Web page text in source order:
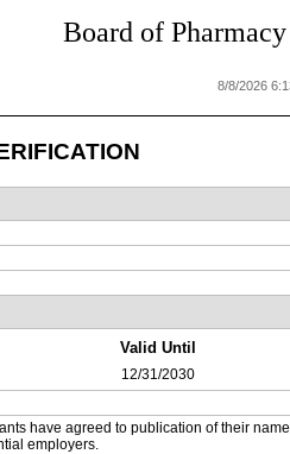
Board of
8/8/2026
Valid Until
12/31/2030
have agreed to publication of their
employers.